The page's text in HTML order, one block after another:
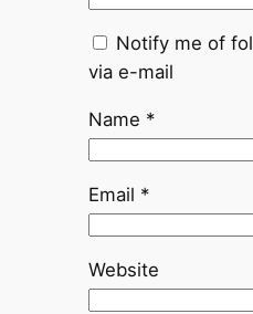
Notify me of
via e-mail
Name *
Email *
Website